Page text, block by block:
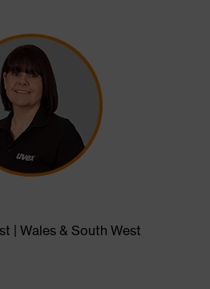
| Wales & South West